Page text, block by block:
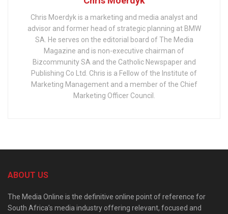
Chris Moerdyk is a marketing and media analyst and
advisor and former head of strategic planning at BMW
SA. He serves on the editorial board of The Media
Magazine and is non-executive chairman of
Bizcommunity SA and the Catholic Newspaper and
Publishing Co Ltd. Chris is a Fellow of the Institute of
Marketing Management and a member of the Chief
Marketing Officer Council.
ABOUT US
The Media Online is the definitive online point of reference for
South Africa’s media industry offering relevant, focused and